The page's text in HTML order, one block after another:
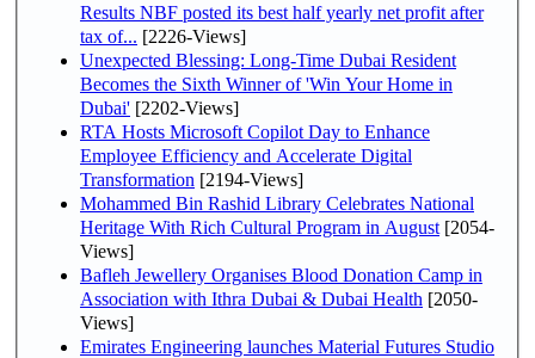
Results NBF posted its best half yearly net profit after
tax of... [2226-Views]
Unexpected Blessing: Long-Time Dubai Resident
Becomes the Sixth Winner of 'Win Your Home in
Dubai' [2202-Views]
RTA Hosts Microsoft Copilot Day to Enhance
Employee Efficiency and Accelerate Digital
Transformation [2194-Views]
Mohammed Bin Rashid Library Celebrates National
Heritage With Rich Cultural Program in August [2054-
Views]
Bafleh Jewellery Organises Blood Donation Camp in
Association with Ithra Dubai & Dubai Health [2050-
Views]
Emirates Engineering launches Material Futures Studio